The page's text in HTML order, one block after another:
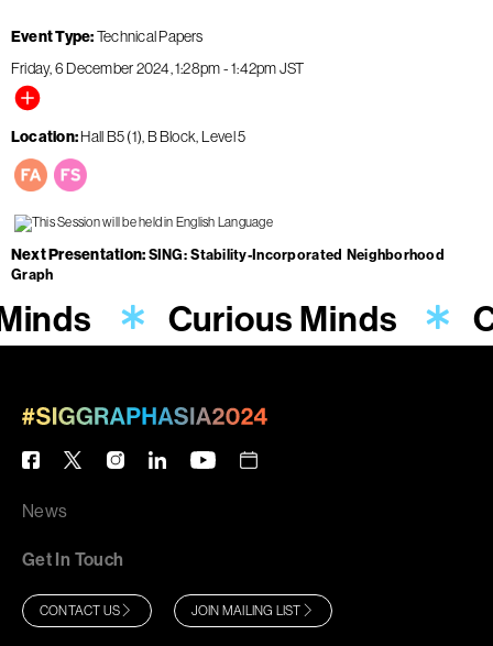
Event Type Technical Papers
Friday, 6 December 2024 1:28pm-1:42pmJST
Location Hall B5 (1), B Block, Level 5
Next Presentation SING: Stability-Incorporated Neighborhood
Graph
Curious Minds
News
Get In Touch
CONTACT US JOIN MAILING LIST